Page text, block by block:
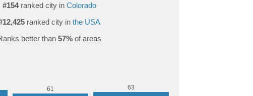
#154ranked city in Colorado
ranked city in the USA
better than 57%of areas